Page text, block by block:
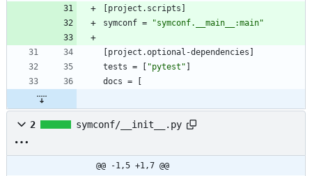
[project . scripts ]
symconf = "symconf.__main__:main"
[project .optional-dependencies ]
tests = [ "pytest" ]
docs = [
2 symconf/__init__.py
@@ -1,5 +1,7 @@